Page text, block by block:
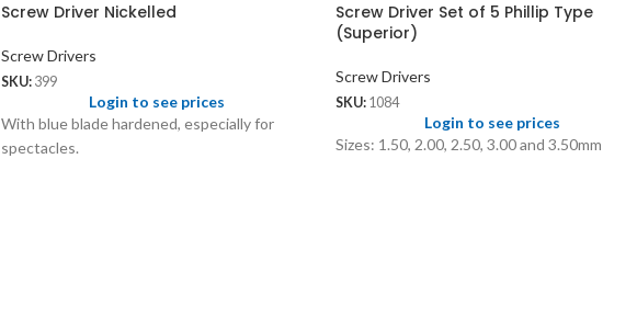
Screw Driver Nickelled
Screw Drivers
SKU: 399
Login to see prices
With blue blade hardened, especially for
spectacles.
Screw Driver Set of 5 Phillip Type
(Superior)
Screw Drivers
SKU: 1084
Login to see prices
Sizes: 1.50, 2.00, 2.50, 3.00 and 3.50mm